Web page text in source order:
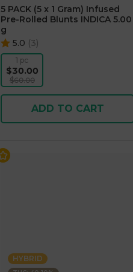
5 PACK (5 x 1 Gram) Infused
Pre-Rolled Blunts INDICA 5.00
g
5.0 (3)
1 pc
$30.00
$60.00
ADD TO CART
HYBRID